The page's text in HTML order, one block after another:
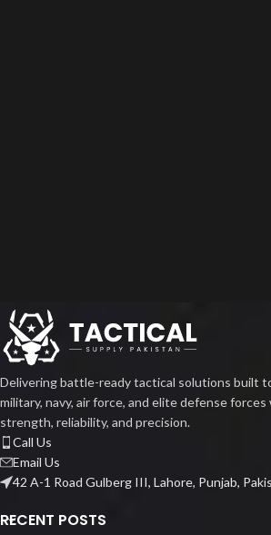
Delivering battle-ready tactical solutions built
military, navy, air force, and elite defense
strength, reliability, and precision.
Call Us
Email Us
42 A-1 Road Gulberg III, Lahore, Punjab,
RECENT POSTS